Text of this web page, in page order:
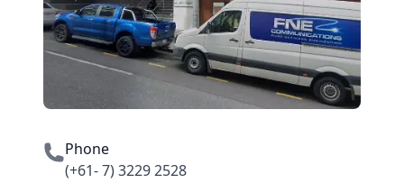
Phone
(+61- 7) 3229 2528